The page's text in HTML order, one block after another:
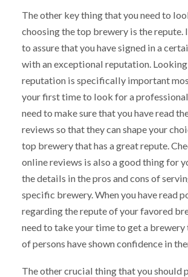
The other key thing that you need to
choosing the top brewery is the repute.
to assure that you have signed in a
with an exceptional reputation.
reputation is specifically important
your first time to look for a
need to make sure that you have read
reviews so that they can shape your
top brewery that has a great repute.
online reviews is also a good thing for
the details in the pros and cons of
specific brewery. When you have read
regarding the repute of your favored
need to take your time to get a
of persons have shown confidence in
The other crucial thing that you should